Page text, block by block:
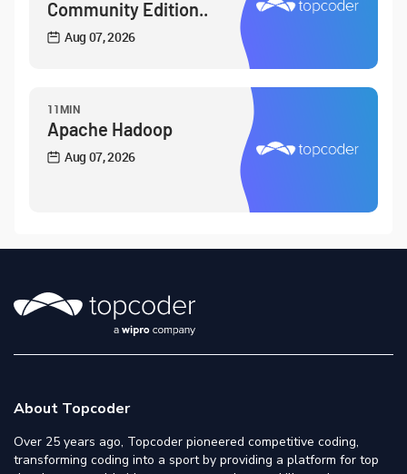
Community Edition..
Aug 07, 2026
11MIN
Apache Hadoop
Aug 07, 2026
About Topcoder
Over 25 years ago, Topcoder pioneered competitive coding,
transforming coding into a sport by providing a platform for top